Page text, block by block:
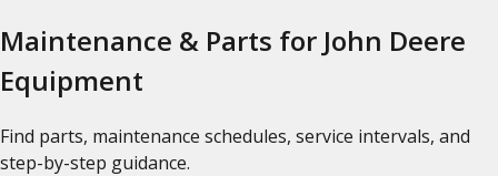
Maintenance & Parts for John Deere
Equipment
Find parts, maintenance schedules, service intervals, and
step-by-step guidance.